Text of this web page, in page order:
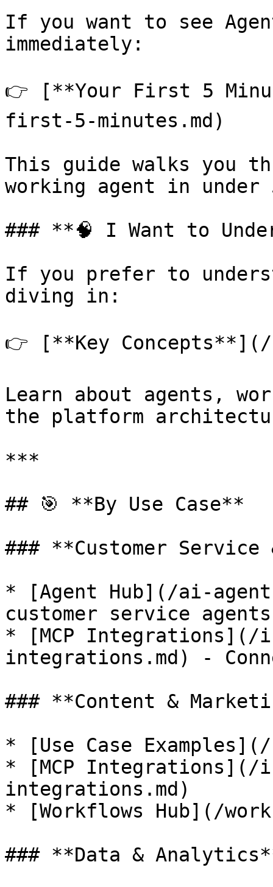
If you want to see
immediately:
👉 [**Your First 5
first-5-minutes.md)
This guide walks you
working agent in
### **🧠 I Want to
If you prefer to
diving in:
👉 [**Key
Learn about agents,
the platform
***
## 🎯 **By Use Case**
### **Customer Service
* [Agent Hub](/ai-
customer service agents
* [MCP Integrations](/
integrations.md) -
### **Content &
* [Use Case
* [MCP Integrations](/
integrations.md)
* [Workflows Hub](/
### **Data &